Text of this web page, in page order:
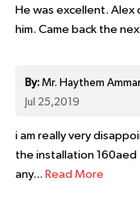
He was excellent. Alex
him. Came back the
By:Mr. Haythem
Jul 25,2019
i am really very
the installation 160aed
any... Read More